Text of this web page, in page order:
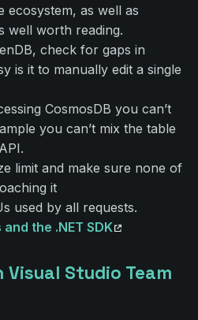
as well as
well worth reading.
check for gaps in
is it to manually edit a single
CosmosDB you can’t
you can’t mix the table
limit and make sure none of
it
used by all requests.
the .NET SDK
Visual Studio Team